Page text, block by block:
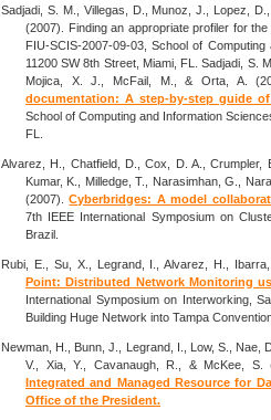
Sadjadi, S. M., Villegas, D., Munoz, J., Lopez,
(2007). Finding an appropriate profiler for
FIU-SCIS-2007-09-03, School of
11200 SW 8th Street, Miami, FL. Sadjadi, S.
Mojica, X. J., McFail, M., & Orta, A.
documentation: A step-by-step guide
School of Computing and Information
FL.
Alvarez, H., Chatfield, D., Cox, D. A.,
Kumar, K., Milledge, T., Narasimhan, G.,
(2007).Cyberbridges: A model
7th IEEE International Symposium on
Brazil.
Rubi, E., Su, X., Legrand, I., Alvarez, H.,
Point: Distributed Network Monitoring
International Symposium on Interworking,
Building Huge Network into Tampa
Newman, H., Bunn, J., Legrand, I., Low, S., Nae,
V., Xia, Y., Cavanaugh, R., & McKee,
Integrated and Managed Resource for
Office of the President.